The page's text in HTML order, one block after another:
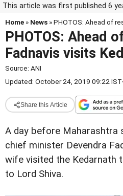
This article was first published 6
Home » News » PHOTOS: Ahead of
PHOTOS: Ahead
Fadnavis visits
Source: ANI
Updated: October 24, 2019 09:22 IST
Share this Article
A day before Maharashtra
chief minister Devendra
wife visited the Kedarnath
to Lord Shiva.